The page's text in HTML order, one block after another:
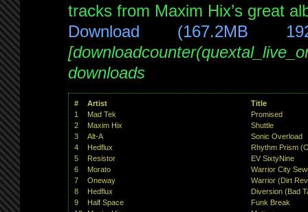
tracks from Maxim Hix’s great
Download (167.2MB
downloads
# Artist
Title
1
Mad Tek
Promised
2
Maxim Hix
Shuttle
3
Alt-A
Sonic Overload
4
Hedflux
Rhythm Prism
5
Resistor
EV SixtyNine
6
Morato
Warrior City
7
Oneway
Warrior (Dirt
8
Hedflux
Diversion (Bad
9
Half Space
Funk Break